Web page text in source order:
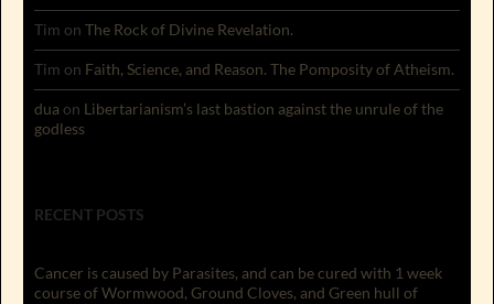
Tim on The Rock of Divine Revelation.
Tim on Faith, Science, and Reason. The Pomposity of Atheism.
dua on Libertarianism’s last bastion against the unrule of the
godless
RECENT POSTS
Cancer is caused by Parasites, and can be cured with 1 week
course of Wormwood, Ground Cloves, and Green hull of